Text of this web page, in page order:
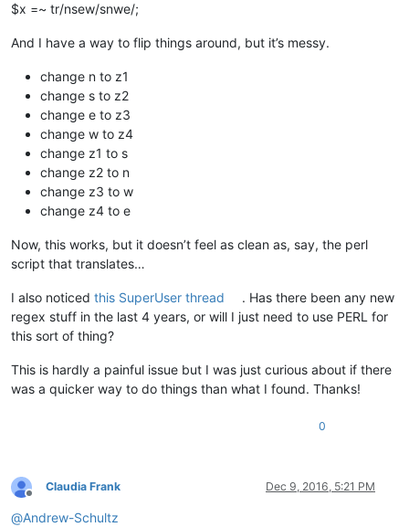
$x =~ tr/nsew/snwe/;
And I have a way to flip things around, but it’s messy.
change n to z1
change s to z2
change e to z3
change w to z4
change z1 to s
change z2 to n
change z3 to w
change z4 to e
Now, this works, but it doesn’t feel as clean as, say, the perl
script that translates…
I also noticed this SuperUser thread
. Has there been any new
regex stuff in the last 4 years, or will I just need to use PERL for
this sort of thing?
This is hardly a painful issue but I was just curious about if there
was a quicker way to do things than what I found. Thanks!
0
Offline
Claudia Frank Dec 9, 2016, 5:21 PM
@Andrew-Schultz